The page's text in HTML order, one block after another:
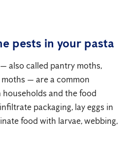
pests in your pasta
also called pantry moths,
— are a common
and the food
packaging, lay eggs in
food with larvae, webbing,